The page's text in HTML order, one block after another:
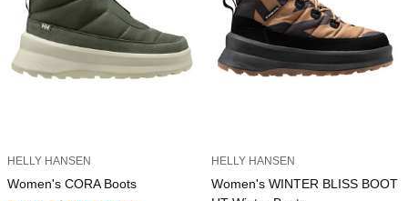
HELLY HANSEN
Women's CORA Boots
HELLY HANSEN
Women's WINTER BLISS BOOT